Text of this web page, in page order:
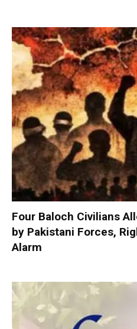
Four Baloch Civilians
by Pakistani Forces,
Alarm